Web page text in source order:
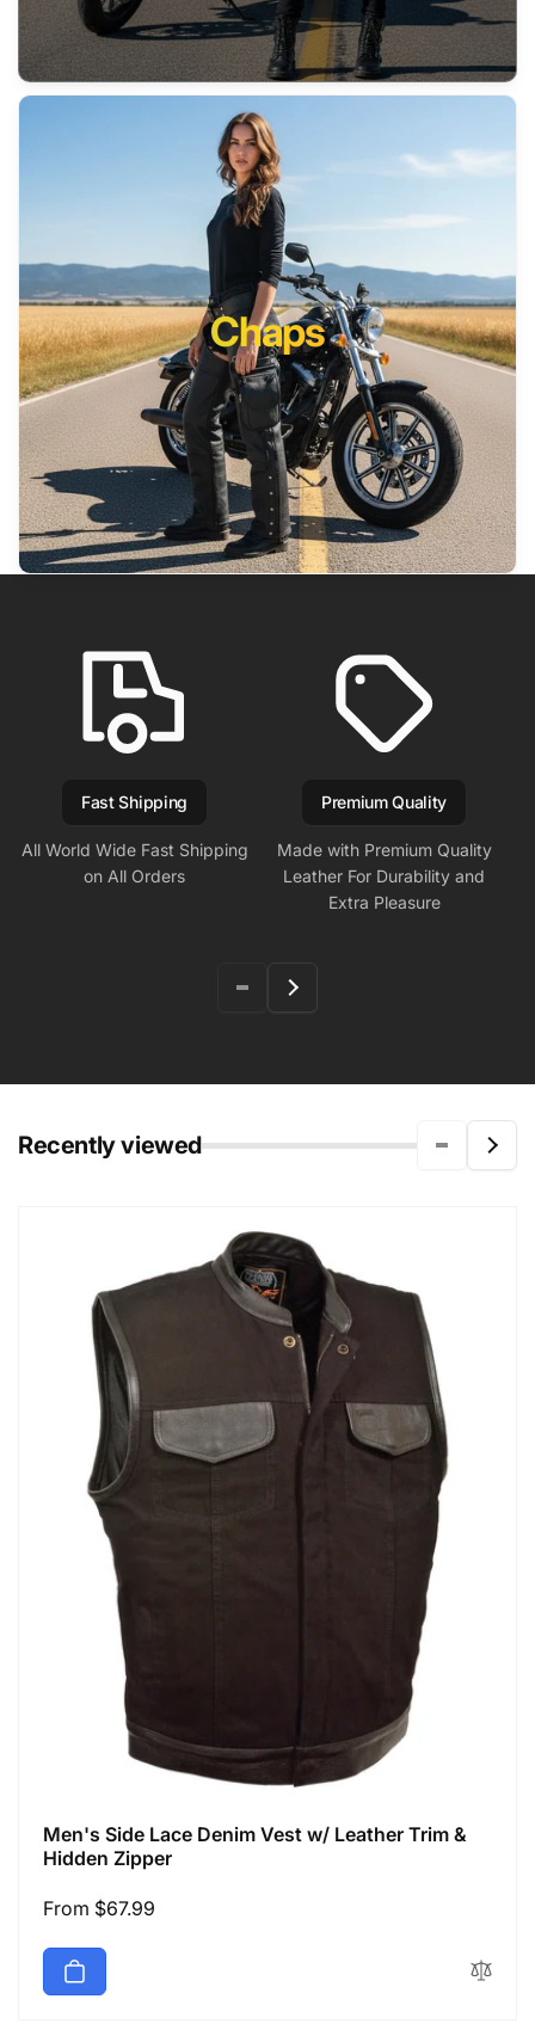
Chaps
Fast Shipping
All World Wide Fast Shipping
on All Orders
Premium Quality
Made with Premium Quality
Leather For Durability and
Extra Pleasure
Recently viewed
Men's Side Lace Denim Vest w/ Leather Trim &
Hidden Zipper
Regular
From $67.99